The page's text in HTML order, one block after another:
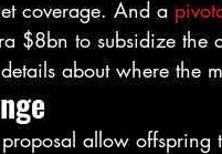
coverage. And a
$8bn to subsidize the
about where the
allow offspring